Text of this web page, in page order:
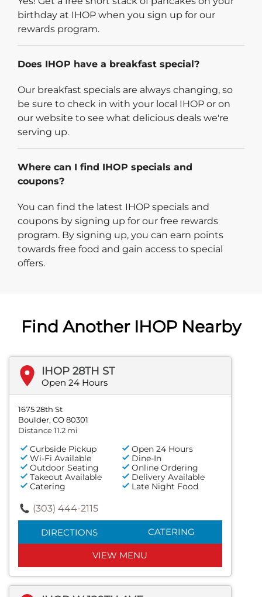
birthday at IHOP when you sign up for our
rewards program.
Does IHOP have a breakfast special?
Our breakfast specials are always changing, so
be sure to check in with your local IHOP or on
our website to see what delicious deals we're
serving up.
Where can I find IHOP specials and
coupons?
You can find the latest IHOP specials and
coupons by signing up for our free rewards
program. By signing up, you can earn points
towards free food and gain access to special
offers.
Find Another IHOP Nearby
IHOP 28TH ST
Open 24 Hours
1675 28th St
Boulder, CO 80301
Distance 11.2 mi
Curbside Pickup
Open 24 Hours
Wi-Fi Available
Dine-In
Outdoor Seating
Online Ordering
Takeout Available
Delivery Available
Catering
Late Night Food
(303) 444-2115
DIRECTIONS CATERING
VIEW MENU